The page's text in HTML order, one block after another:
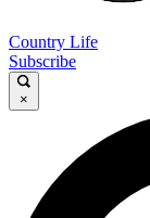
Country Life
Subscribe
×